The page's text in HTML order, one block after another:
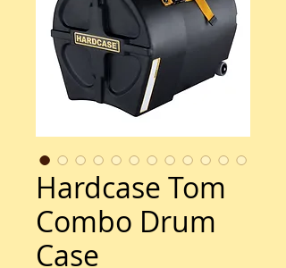
Hardcase Tom
Combo Drum
Case